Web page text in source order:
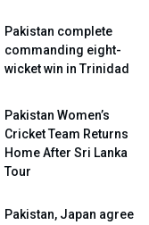
Pakistan complete
commanding eight-
wicket win in Trinidad
Pakistan Women’s
Cricket Team Returns
Home After Sri Lanka
Tour
Pakistan, Japan agree